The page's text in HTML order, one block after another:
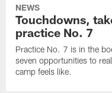
NEWS
Touchdowns,
practice No. 7
Practice No. 7 is in the
seven opportunities to
camp feels like.